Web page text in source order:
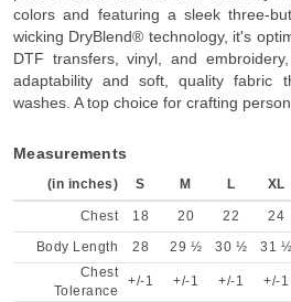
colors and featuring a sleek three-
wicking DryBlend® technology, it's
DTF transfers, vinyl, and
adaptability and soft, quality fabric
washes. A top choice for crafting
Measurements
(in inches) S M L XL
Chest 18 20 22 24
Body Length
28 29 ½ 30 ½ 31 ½
Chest
Tolerance
+/-1 +/-1 +/-1 +/-1